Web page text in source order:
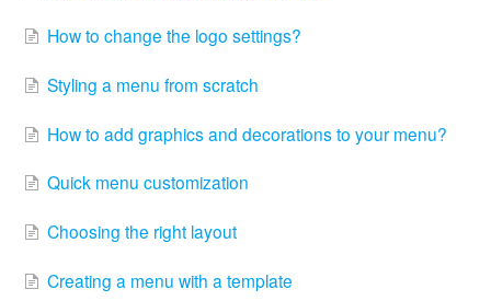
How to change the logo settings?
Styling a menu from scratch
How to add graphics and decorations to your menu?
Quick menu customization
Choosing the right layout
Creating a menu with a template